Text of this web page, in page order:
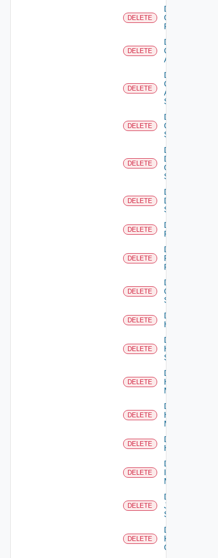
DELETE
Delete
Checkpoint
Firewall
DELETE
Delete
Cisco
ACI
DELETE
Delete
Cisco
ASRXR
Switch
DELETE
Delete
Cisco
Switch
DELETE
Delete
Dell
Os10
Switch
DELETE
Delete
Dell
Switch
DELETE
Delete
F5BIGIP
DELETE
Delete
Fortinet
Firewall
DELETE
Delete
Generic
Switch
DELETE
Delete
Hcx
DELETE
Delete
HPE
Switch
DELETE
Delete
Hpov
Manager
DELETE
Delete
Hpvc
Manager
DELETE
Delete
Huawei
DELETE
Delete
Manager
DELETE
Delete
Juniper
Switch
DELETE
Delete
Kubernetes
Cluster